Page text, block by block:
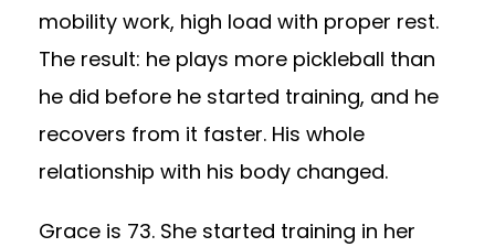
mobility work, high load with proper rest.
The result: he plays more pickleball than
he did before he started training, and he
recovers from it faster. His whole
relationship with his body changed.
Grace is 73. She started training in her